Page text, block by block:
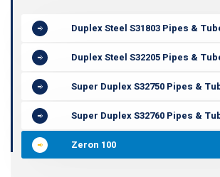
Duplex Steel S31803 Pipes &
Duplex Steel S32205 Pipes &
Super Duplex S32750 Pipes &
Super Duplex S32760 Pipes &
Zeron 100